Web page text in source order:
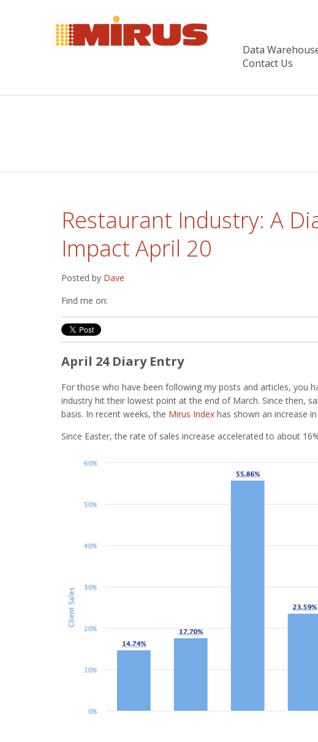
Data
Contact Us
Restaurant Industry: A
Impact April 20
Posted by Dave
Find me on:
April 24 Diary Entry
For those who have been following my posts and articles, you
industry hit their lowest point at the end of March. Since then,
basis. In recent weeks, the Mirus Index has shown an increase
Since Easter, the rate of sales increase accelerated to about